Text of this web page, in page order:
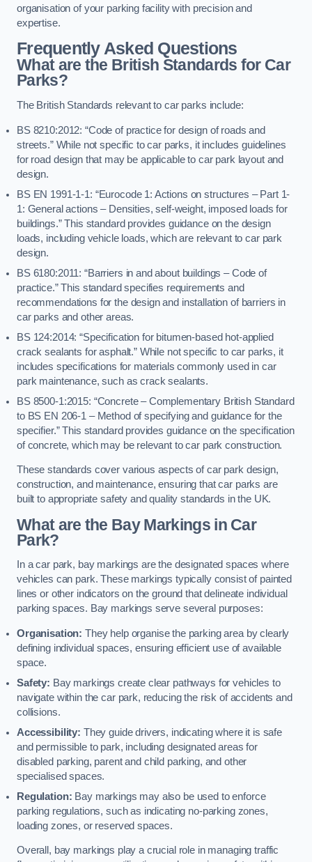
organisation of your parking facility with precision and
expertise.
Frequently Asked Questions
What are the British Standards for Car
Parks?
The British Standards relevant to car parks include:
BS 8210:2012: “Code of practice for design of roads and
streets.” While not specific to car parks, it includes guidelines
for road design that may be applicable to car park layout and
design.
BS EN 1991-1-1: “Eurocode 1: Actions on structures – Part 1-
1: General actions – Densities, self-weight, imposed loads for
buildings.” This standard provides guidance on the design
loads, including vehicle loads, which are relevant to car park
design.
BS 6180:2011: “Barriers in and about buildings – Code of
practice.” This standard specifies requirements and
recommendations for the design and installation of barriers in
car parks and other areas.
BS 124:2014: “Specification for bitumen-based hot-applied
crack sealants for asphalt.” While not specific to car parks, it
includes specifications for materials commonly used in car
park maintenance, such as crack sealants.
BS 8500-1:2015: “Concrete – Complementary British Standard
to BS EN 206-1 – Method of specifying and guidance for the
specifier.” This standard provides guidance on the specification
of concrete, which may be relevant to car park construction.
These standards cover various aspects of car park design,
construction, and maintenance, ensuring that car parks are
built to appropriate safety and quality standards in the UK.
What are the Bay Markings in Car
Park?
In a car park, bay markings are the designated spaces where
vehicles can park. These markings typically consist of painted
lines or other indicators on the ground that delineate individual
parking spaces. Bay markings serve several purposes:
Organisation: They help organise the parking area by clearly
defining individual spaces, ensuring efficient use of available
space.
Safety: Bay markings create clear pathways for vehicles to
navigate within the car park, reducing the risk of accidents and
collisions.
Accessibility: They guide drivers, indicating where it is safe
and permissible to park, including designated areas for
disabled parking, parent and child parking, and other
specialised spaces.
Regulation: Bay markings may also be used to enforce
parking regulations, such as indicating no-parking zones,
loading zones, or reserved spaces.
Overall, bay markings play a crucial role in managing traffic